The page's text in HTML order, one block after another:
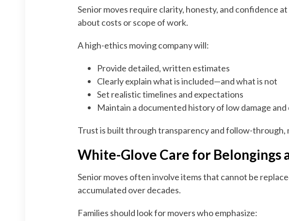
Senior moves require clarity, honesty, and confidence
about costs or scope of work.
A high-ethics moving company will:
Provide detailed, written estimates
Clearly explain what is included—and what is not
Set realistic timelines and expectations
Maintain a documented history of low damage and
Trust is built through transparency and follow-through,
White-Glove Care for Belongings
Senior moves often involve items that cannot be
accumulated over decades.
Families should look for movers who emphasize: